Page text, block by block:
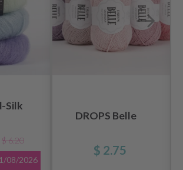
Silk
$ 6.20
08/2026
DROPS Belle
$ 2.75